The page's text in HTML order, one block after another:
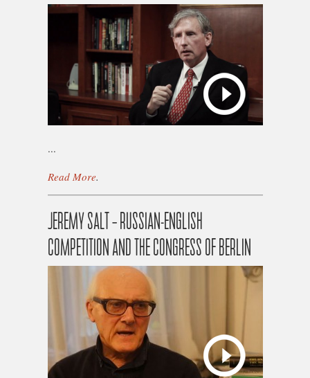
...
Read More.
JEREMY SALT – RUSSIAN-ENGLISH
COMPETITION AND THE CONGRESS OF BERLIN